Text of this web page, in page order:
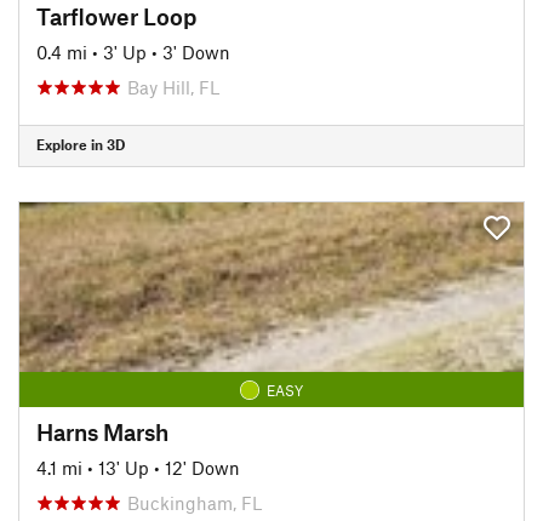
Tarflower Loop
0.4 mi • 3' Up • 3' Down
Bay Hill, FL
Explore in 3D
EASY
Harns Marsh
4.1 mi • 13' Up • 12' Down
Buckingham, FL